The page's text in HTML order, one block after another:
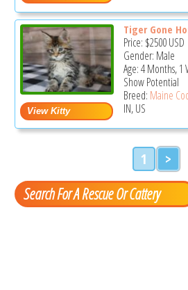
Tiger Gone
Price: $2500USD
Gender: Male
Age: 4 Months, 1
Show Potential
Breed: Maine
IN, US
1 >
Search For A Rescue Or Cattery